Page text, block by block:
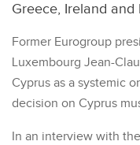
Greece, Ireland and
Former Eurogroup
Luxembourg Jean-
Cyprus as a systemic
decision on Cyprus
In an interview with